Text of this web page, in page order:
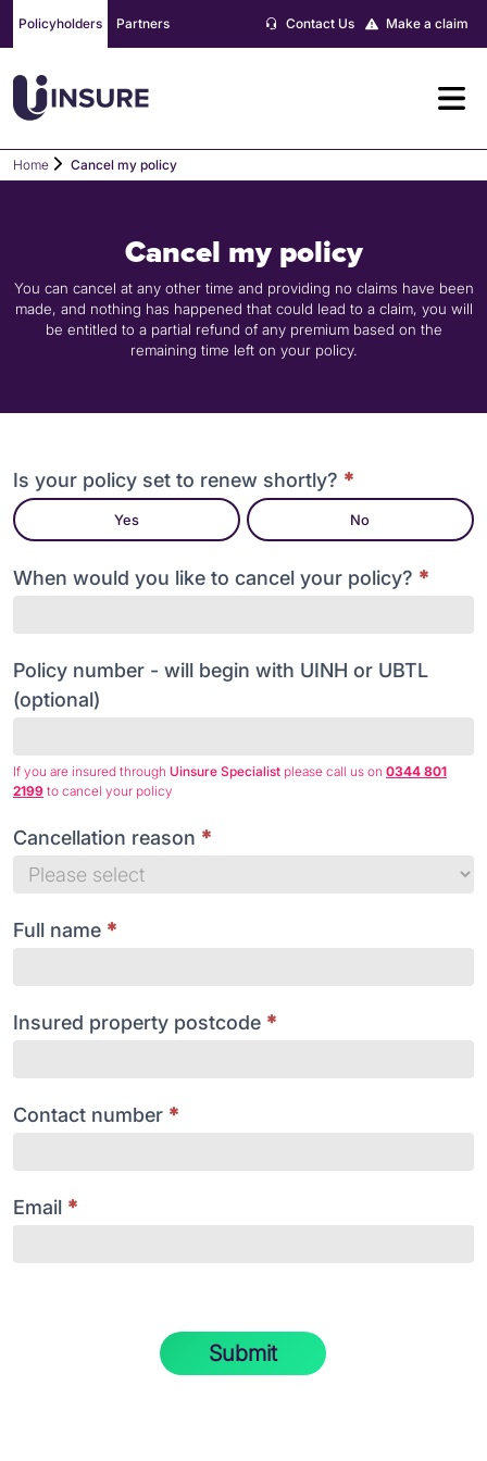
content
Policyholders Partners Make a claim
Contact Us
Home Cancel my policy
Cancel my policy
You can cancel at any other time and providing no claims have been
made, and nothing has happened that could lead to a claim, you will
be entitled to a partial refund of any premium based on the
remaining time left on your policy.
Cancel
my
Is your policy set to renew shortly? *
Yes No
When would you like to cancel your policy? *
Policy number - will begin with UINH or UBTL
(optional)
If you are insured through Uinsure Specialist please call us on 0344 801
2199 to cancel your policy
Cancellation reason *
reason
Full name *
Insured property postcode *
Contact number *
Email *
Submit